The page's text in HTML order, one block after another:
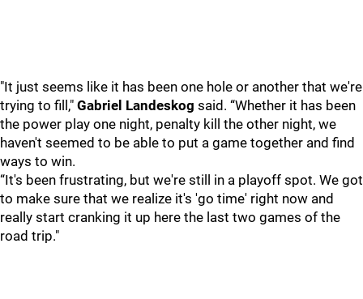
"It just seems like it has been one hole or another that we're
trying to fill," Gabriel Landeskog said. “Whether it has been
the power play one night, penalty kill the other night, we
haven't seemed to be able to put a game together and find
ways to win.
“It's been frustrating, but we're still in a playoff spot. We got
to make sure that we realize it's 'go time' right now and
really start cranking it up here the last two games of the
road trip."